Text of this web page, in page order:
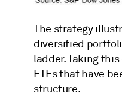
The strategy
diversified
ladder. Taking
ETFs that have
structure.